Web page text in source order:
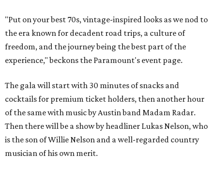
"Put on your best 70s, vintage-inspired looks as we nod to
the era known for decadent road trips, a culture of
freedom, and the journey being the best part of the
experience," beckons the Paramount's event page.
The gala will start with 30 minutes of snacks and
cocktails for premium ticket holders, then another hour
of the same with music by Austin band Madam Radar.
Then there will be a show by headliner Lukas Nelson, who
is the son of Willie Nelson and a well-regarded country
musician of his own merit.